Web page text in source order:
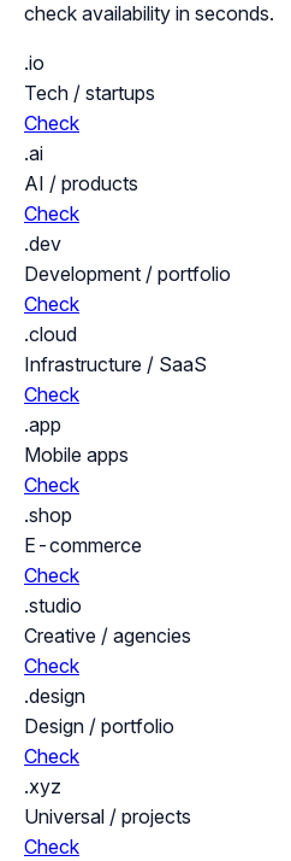
check availability in seconds.
.io
Tech / startups
Check
.ai
AI / products
Check
.dev
Development / portfolio
Check
.cloud
Infrastructure / SaaS
Check
.app
Mobile apps
Check
.shop
E-commerce
Check
.studio
Creative / agencies
Check
.design
Design / portfolio
Check
.xyz
Universal / projects
Check